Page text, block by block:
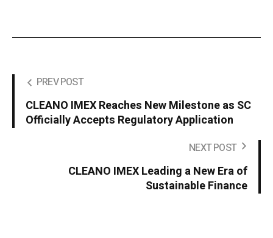
PREV POST
CLEANO IMEX Reaches New Milestone as SC
Officially Accepts Regulatory Application
NEXT POST
CLEANO IMEX Leading a New Era of
Sustainable Finance